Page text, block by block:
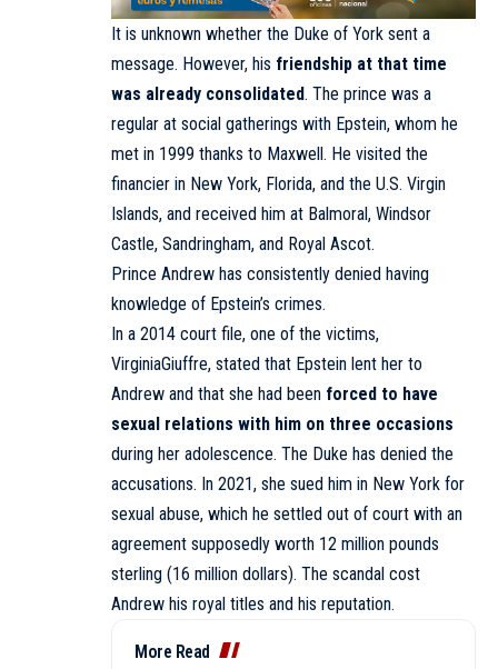
It is unknown whether the Duke of York sent a
message. However, his friendship at that time
was already consolidated. The prince was a
regular at social gatherings with Epstein, whom he
met in 1999 thanks to Maxwell. He visited the
financier in New York, Florida, and the U.S. Virgin
Islands, and received him at Balmoral, Windsor
Castle, Sandringham, and Royal Ascot.
Prince Andrew has consistently denied having
knowledge of Epstein’s crimes.
In a 2014 court file, one of the victims,
VirginiaGiuffre, stated that Epstein lent her to
Andrew and that she had been forced to have
sexual relations with him on three occasions
during her adolescence. The Duke has denied the
accusations. In 2021, she sued him in New York for
sexual abuse, which he settled out of court with an
agreement supposedly worth 12 million pounds
sterling (16 million dollars). The scandal cost
Andrew his royal titles and his reputation.
More Read